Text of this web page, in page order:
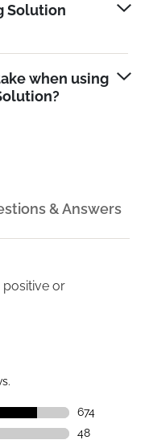
Solution
when using
& Answers
positive or